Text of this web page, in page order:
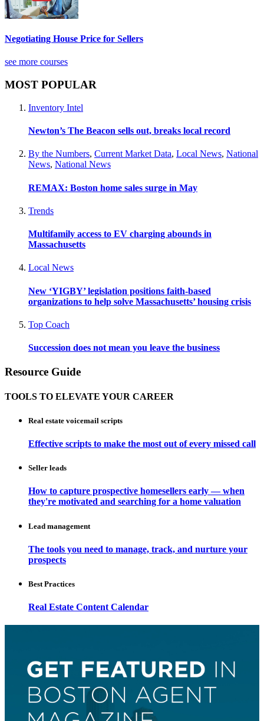
Negotiating House Price for Sellers
see more courses
MOST POPULAR
Inventory Intel
Newton’s The Beacon sells out, breaks local record
By the Numbers, Current Market Data, Local News, National
News, National News
REMAX: Boston home sales surge in May
Trends
Multifamily access to EV charging abounds in
Massachusetts
Local News
New ‘YIGBY’ legislation positions faith-based
organizations to help solve Massachusetts’ housing crisis
Top Coach
Succession does not mean you leave the business
Resource Guide
TOOLS TO ELEVATE YOUR CAREER
Real estate voicemail scripts
Effective scripts to make the most out of every missed call
Seller leads
How to capture prospective homesellers early — when
they're motivated and searching for a home valuation
Lead management
The tools you need to manage, track, and nurture your
prospects
Best Practices
Real Estate Content Calendar